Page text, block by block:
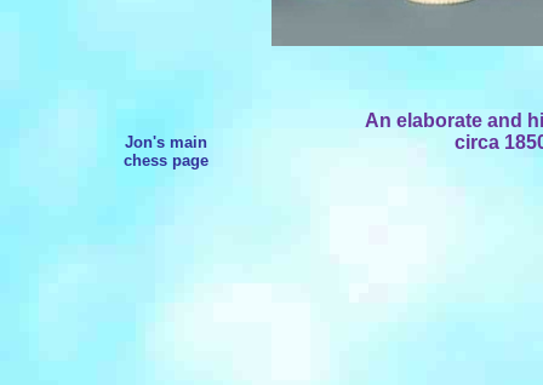
Jon's main
chess page
An elaborate and
circa